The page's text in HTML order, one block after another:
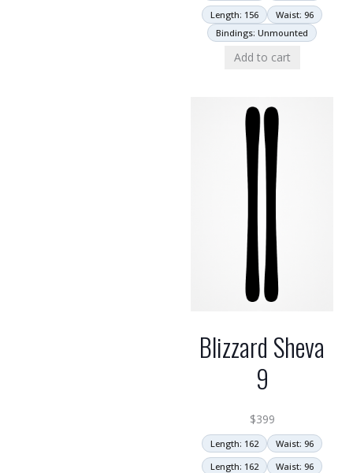
Length: 156
Waist: 96
Bindings: Unmounted
Add to cart
Blizzard Sheva
9
$399
Length: 162
Waist: 96
Length: 162
Waist: 96